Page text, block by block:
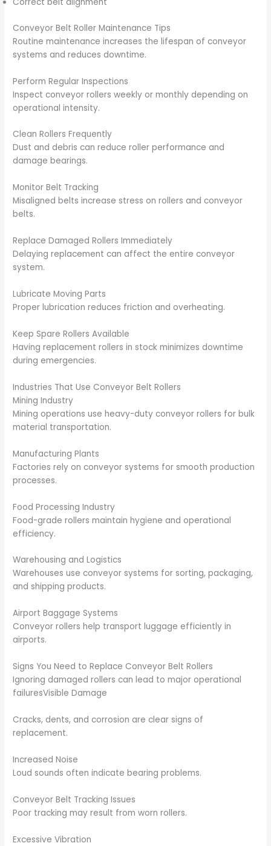
Conveyor Belt Roller Maintenance Tips
Routine maintenance increases the lifespan of conveyor
systems and reduces downtime.
Perform Regular Inspections
Inspect conveyor rollers weekly or monthly depending on
operational intensity.
Clean Rollers Frequently
Dust and debris can reduce roller performance and
damage bearings.
Monitor Belt Tracking
Misaligned belts increase stress on rollers and conveyor
belts.
Replace Damaged Rollers Immediately
Delaying replacement can affect the entire conveyor
system.
Lubricate Moving Parts
Proper lubrication reduces friction and overheating.
Keep Spare Rollers Available
Having replacement rollers in stock minimizes downtime
during emergencies.
Industries That Use Conveyor Belt Rollers
Mining Industry
Mining operations use heavy-duty conveyor rollers for bulk
material transportation.
Manufacturing Plants
Factories rely on conveyor systems for smooth production
processes.
Food Processing Industry
Food-grade rollers maintain hygiene and operational
efficiency.
Warehousing and Logistics
Warehouses use conveyor systems for sorting, packaging,
and shipping products.
Airport Baggage Systems
Conveyor rollers help transport luggage efficiently in
airports.
Signs You Need to Replace Conveyor Belt Rollers
Ignoring damaged rollers can lead to major operational
failuresVisible Damage
Cracks, dents, and corrosion are clear signs of
replacement.
Increased Noise
Loud sounds often indicate bearing problems.
Conveyor Belt Tracking Issues
Poor tracking may result from worn rollers.
Excessive Vibration